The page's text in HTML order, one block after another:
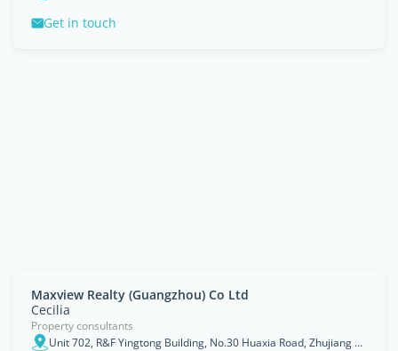
Get in touch
Maxview Realty (Guangzhou) Co Ltd
Cecilia
Property consultants
Unit 702, R&F Yingtong Building, No.30 Huaxia Road, Zhujiang New Town, 510623, Guangzhou, Guangdong